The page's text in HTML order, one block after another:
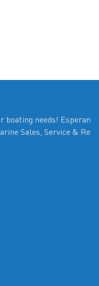
boating needs! Esperan
Sales, Service & Re